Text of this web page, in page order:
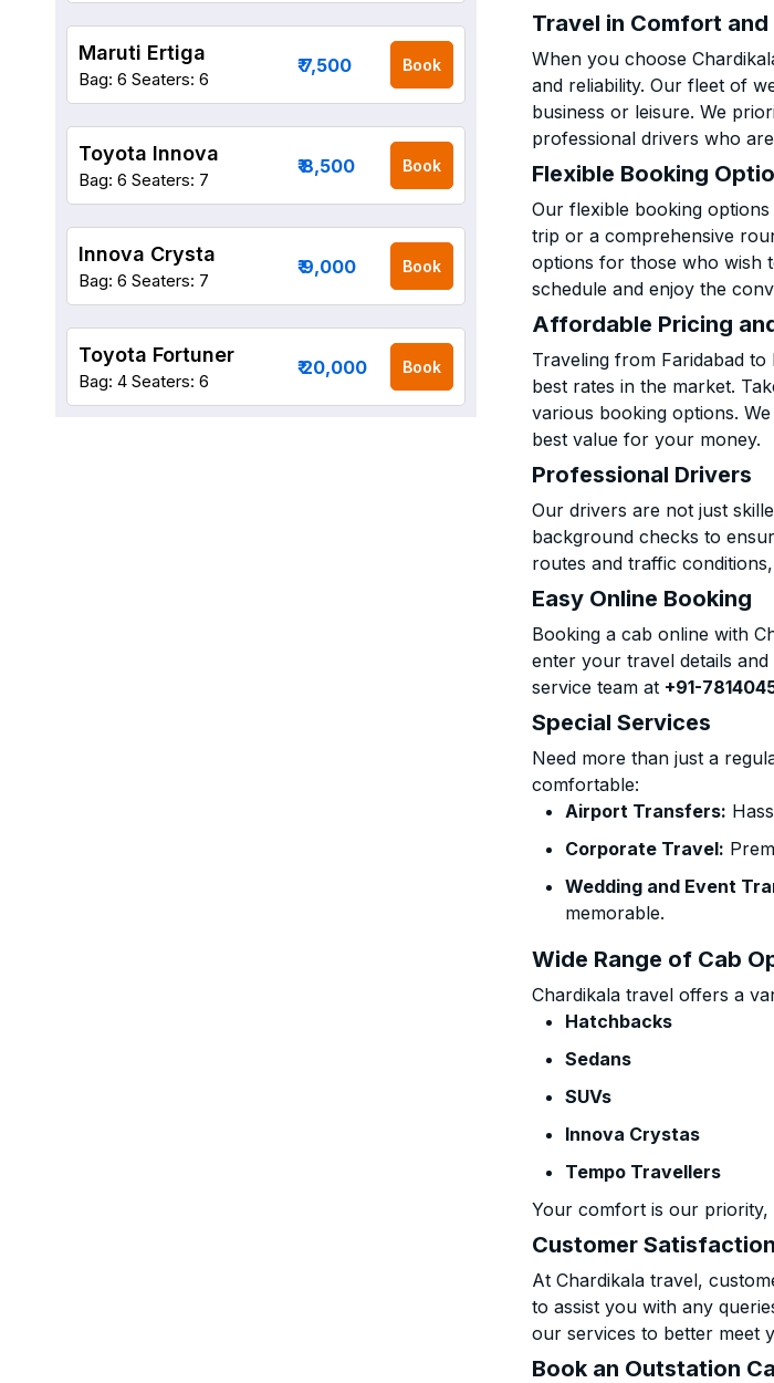
Travel in Comfort and
When you choose
and reliability. Our fleet of
business or leisure. We
professional drivers who
Flexible Booking
Our flexible booking
trip or a comprehensive
options for those who wish
schedule and enjoy the
Affordable Pricing
Traveling from Faridabad
best rates in the market.
various booking options.
best value for your money.
Professional Drivers
Our drivers are not just
background checks to
routes and traffic
Easy Online Booking
Booking a cab online with
enter your travel details
service team at +91-
Special Services
Need more than just a
comfortable:
Airport Transfers:
Corporate Travel:
Wedding and Event
memorable.
Wide Range of Cab
Chardikala travel offers a
Hatchbacks
Sedans
SUVs
Innova Crystas
Tempo Travellers
Your comfort is our priority,
Customer Satisfaction
At Chardikala travel,
to assist you with any
our services to better meet
Book an Outstation
Maruti Ertiga
Bag: 6 Seaters: 6
₹ 7,500 Book
Toyota Innova
Bag: 6 Seaters: 7
₹ 8,500 Book
Innova Crysta
Bag: 6 Seaters: 7
₹ 9,000 Book
Toyota Fortuner
Bag: 4 Seaters: 6
₹ 20,000 Book